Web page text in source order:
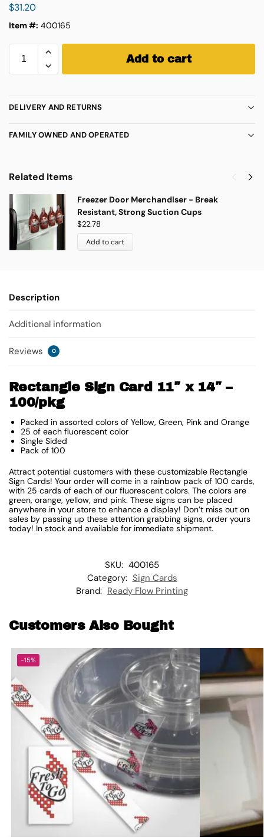
$31.20
Item #: 400165
Add to cart
DELIVERY AND RETURNS
FAMILY OWNED AND OPERATED
Related Items
Freezer Door Merchandiser - Break
Resistant, Strong Suction Cups
$22.78
Add to cart
Description
Additional information
Reviews 0
Rectangle Sign Card 11″ x 14″ –
100/pkg
Packed in assorted colors of Yellow, Green, Pink and Orange
25 of each fluorescent color
Single Sided
Pack of 100
Attract potential customers with these customizable Rectangle
Sign Cards! Your order will come in a rainbow pack of 100 cards,
with 25 cards of each of our fluorescent colors. The colors are
green, orange, yellow, and pink. These signs can be placed
anywhere in your store to enhance a display! Don’t miss out on
sales by passing up these attention grabbing signs, order yours
today! In stock and available for immediate shipment.
SKU: 400165
Category: Sign Cards
Brand: Ready Flow Printing
Customers Also Bought
-15%